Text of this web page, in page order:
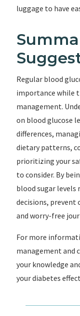
luggage to have
Regular blood
importance while
management.
on blood glucose
differences,
dietary patterns,
prioritizing your
to consider. By
blood sugar levels
decisions, prevent
and worry-free
For more
management and
your knowledge
your diabetes